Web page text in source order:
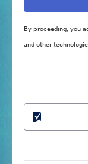
By proceeding, you
and other